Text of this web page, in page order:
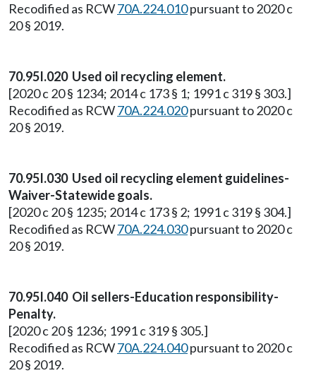
Recodified as RCW70A.224.010pursuant to 2020 c
20 § 2019.
70.95I.020 Used oil recycling element.
[2020 c 20 § 1234; 2014 c 173 § 1; 1991 c 319 § 303.]
Recodified as RCW70A.224.020pursuant to 2020 c
20 § 2019.
70.95I.030 Used oil recycling element guidelines-
Waiver-Statewide goals.
[2020 c 20 § 1235; 2014 c 173 § 2; 1991 c 319 § 304.]
Recodified as RCW70A.224.030pursuant to 2020 c
20 § 2019.
70.95I.040 Oil sellers-Education responsibility-
Penalty.
[2020 c 20 § 1236; 1991 c 319 § 305.]
Recodified as RCW70A.224.040pursuant to 2020 c
20 § 2019.